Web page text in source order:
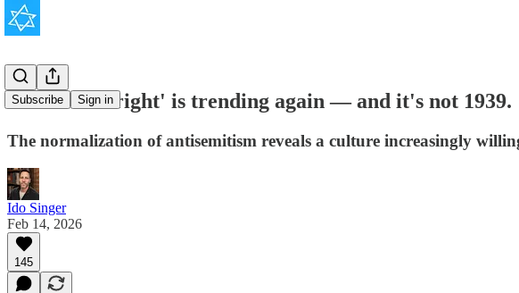
Subscribe Sign in
'Hitler was right' is trending again — and it's not 1939.
The normalization of antisemitism reveals a culture increasingly
Ido Singer
Feb 14, 2026
145